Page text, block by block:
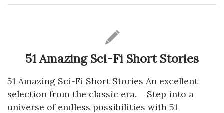
51 Amazing Sci-Fi Short Stories
51 Amazing Sci-Fi Short Stories An excellent
selection from the classic era. Step into a
universe of endless possibilities with 51